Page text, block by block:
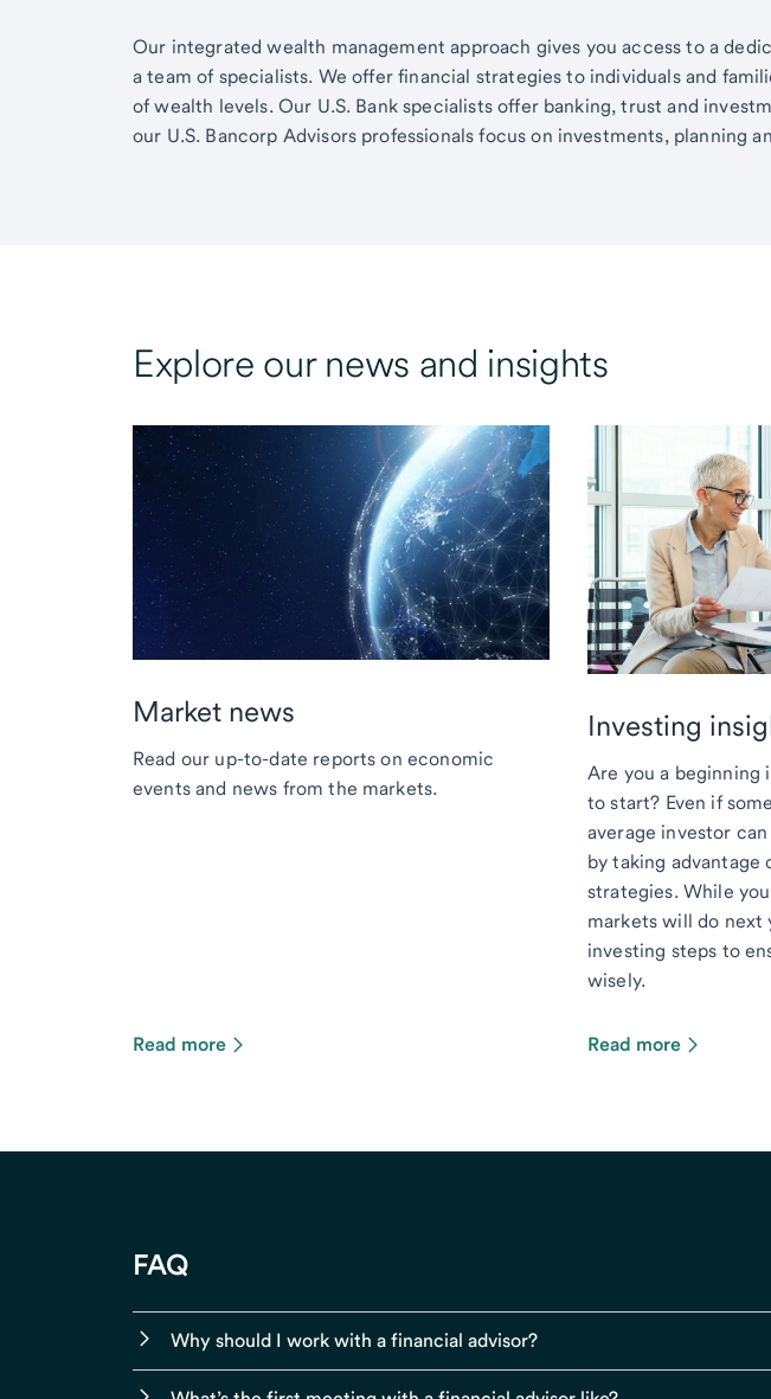
Our integrated wealth management approach gives you access to a
a team of specialists. We offer financial strategies to individuals and
of wealth levels. Our U.S. Bank specialists offer banking, trust and
our U.S. Bancorp Advisors professionals focus on investments, planning
Explore our news and insights
Market news
Read our up-to-date reports on economic
events and news from the markets.
Read more
Investing
Are you a beginning
to start? Even if
average investor
by taking advantage
strategies. While
markets will do next
investing steps to
wisely.
Read more
FAQ
Why should I work with a financial advisor?